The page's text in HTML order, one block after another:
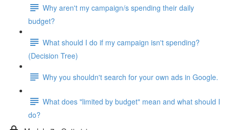
Why aren't my campaign/s spending their daily
budget?
What should I do if my campaign isn't spending?
(Decision Tree)
Why you shouldn't search for your own ads in Google.
What does "limited by budget" mean and what should I
do?